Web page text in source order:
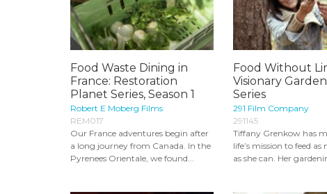
Food Waste Dining in
France: Restoration
Planet Series, Season 1
Robert E Moberg Films
REM017
Our France adventures begin after
a long journey from Canada. In the
Pyrenees Orientale, we found...
Food Without
Visionary
Series
291 Film Company
291145
Tiffany Grenkow has
life’s mission to feed
as she can. Her